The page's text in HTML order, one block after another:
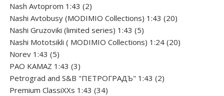
product
Nash Avtoprom 1:43 22
products
Nashi Avtobusy (MODIMIO Collections) 1:43 2020
Nashi Gruzoviki (limited series) 1:43 55
products
Nashi Мototsikli ( MODIMIO Collections) 1:24 2020
Norev 1:43 55
products
PAO KAMAZ 1:43 33
products
Petrograd and S&B "ПЕТРОГРАДЪ" 1:43 22
Premium ClassiXXs 1:43 3434